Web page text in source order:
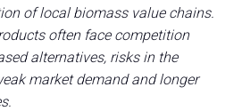
of local biomass value chains.
often face competition
alternatives, risks in the
market demand and longer